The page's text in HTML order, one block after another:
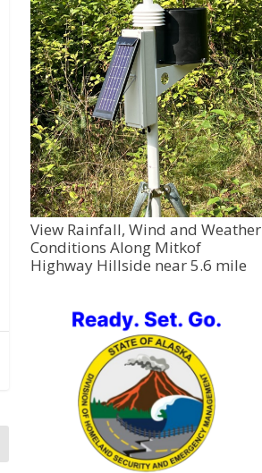
View Rainfall, Wind and Weather
Conditions Along Mitkof
Highway Hillside near 5.6 mile